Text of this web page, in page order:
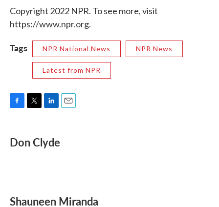
Copyright 2022 NPR. To see more, visit
https://www.npr.org.
Tags NPR National News NPR News
Latest from NPR
e
b
k
t
t
k
e
n
Don Clyde
Shauneen Miranda